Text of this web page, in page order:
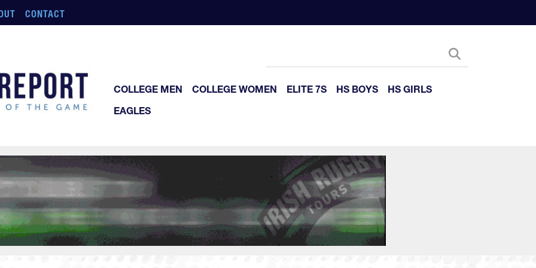
CONTACT
COLLEGE MEN COLLEGE WOMEN ELITE 7S HS BOYS
HS GIRLS
EAGLES